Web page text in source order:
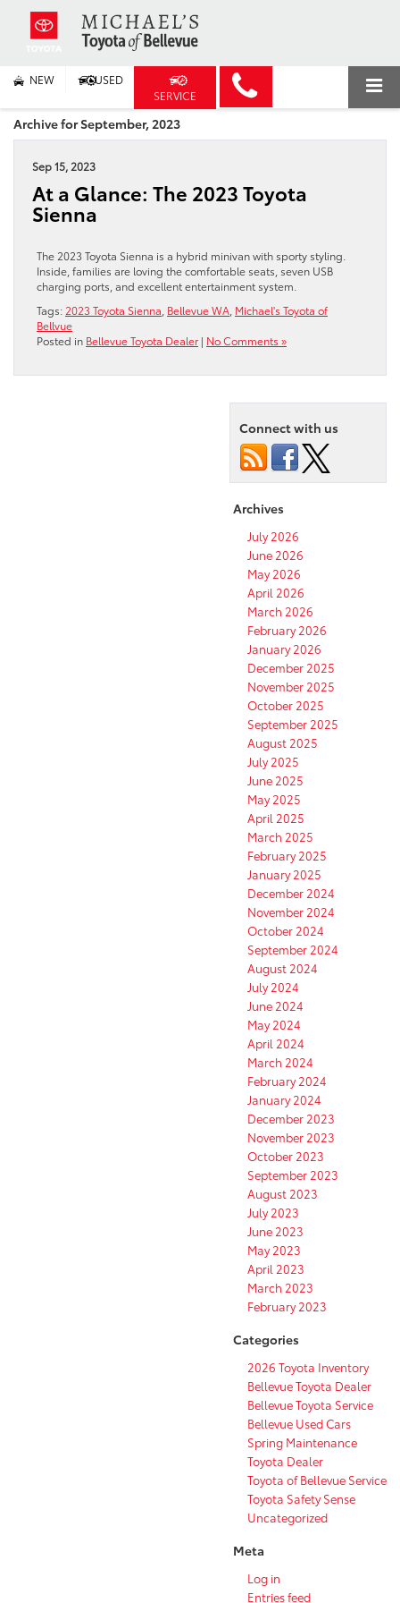
NEW
USED
SERVICE
Archive for September, 2023
Sep 15, 2023
At a Glance: The 2023 Toyota
Sienna
The 2023 Toyota Sienna is a hybrid minivan with sporty styling.
Inside, families are loving the comfortable seats, seven USB
charging ports, and excellent entertainment system.
Tags: 2023 Toyota Sienna Bellevue WA Michael's Toyota of
Bellvue
Posted in Bellevue Toyota Dealer| No Comments »
Connect with us
Archives
July 2026
June 2026
May 2026
April 2026
March 2026
February 2026
January 2026
December 2025
November 2025
October 2025
September 2025
August 2025
July 2025
June 2025
May 2025
April 2025
March 2025
February 2025
January 2025
December 2024
November 2024
October 2024
September 2024
August 2024
July 2024
June 2024
May 2024
April 2024
March 2024
February 2024
January 2024
December 2023
November 2023
October 2023
September 2023
August 2023
July 2023
June 2023
May 2023
April 2023
March 2023
February 2023
Categories
2026 Toyota Inventory
Bellevue Toyota Dealer
Bellevue Toyota Service
Bellevue Used Cars
Spring Maintenance
Toyota Dealer
Toyota of Bellevue Service
Toyota Safety Sense
Uncategorized
Meta
Log in
Entries feed